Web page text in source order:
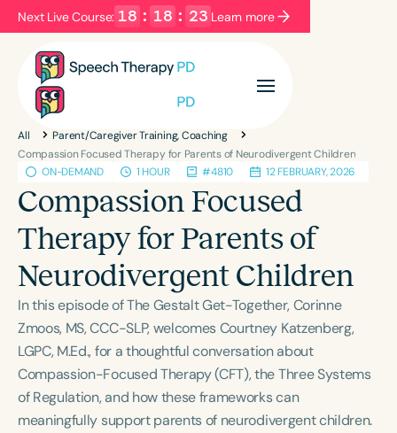
Next Live Course: 18 : 18 : 23 Learn more
Filters Categories
Series Certificates
Language
English Español
Course Level
Intermediate
Population
Infants/Toddlers
Preschool
School-Aged
Young Adults Adults
Course Duration
All
Parent/Caregiver Training, Coaching
Compassion Focused Therapy for Parents of Neurodivergent Children
ON-DEMAND
1 HOUR #4810 12 FEBRUARY, 2026
Compassion Focused
Therapy for Parents of
Neurodivergent Children
In this episode of The Gestalt Get-Together, Corinne
Zmoos, MS, CCC-SLP, welcomes Courtney Katzenberg,
LGPC, M.Ed., for a thoughtful conversation about
Compassion-Focused Therapy (CFT), the Three Systems
of Regulation, and how these frameworks can
meaningfully support parents of neurodivergent children.